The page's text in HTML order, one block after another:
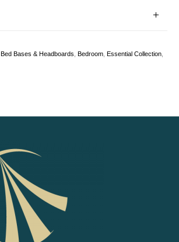
,Bed Bases & Headboards ,Bedroom ,Essential Collection